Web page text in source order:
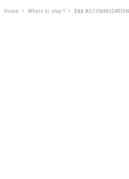
Home Where to stay ? B&B ACCOMMODATION